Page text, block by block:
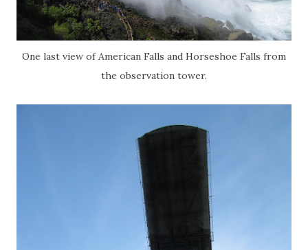
One last view of American Falls and Horseshoe Falls from
the observation tower.